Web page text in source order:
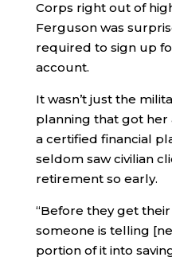
Corps right out of
Ferguson was
required to sign up
account.
It wasn’t just the
planning that got her
a certified financial
seldom saw civilian
retirement so early.
“Before they get
someone is telling
portion of it into